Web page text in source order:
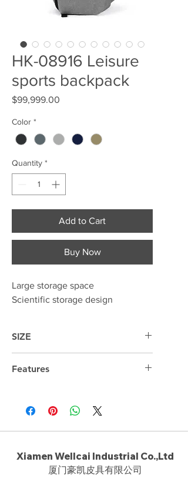
HK-08916 Leisure
sports backpack
$99,999.00
Color *
Quantity *
Add to Cart
Buy Now
Large storage space
Scientific storage design
SIZE
Features
Xiamen Wellcai Industrial Co.,Ltd
厦门豪凯皮具有限公司